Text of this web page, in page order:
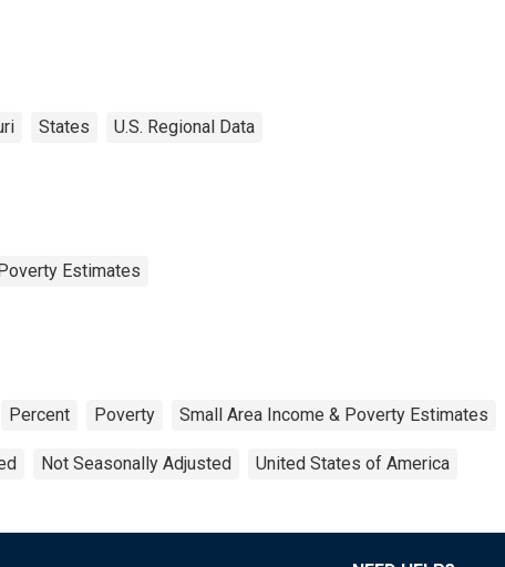
States U.S. Regional Data
Estimates
Percent Poverty Small Area Income & Poverty Estimates
Not Seasonally Adjusted United States of America